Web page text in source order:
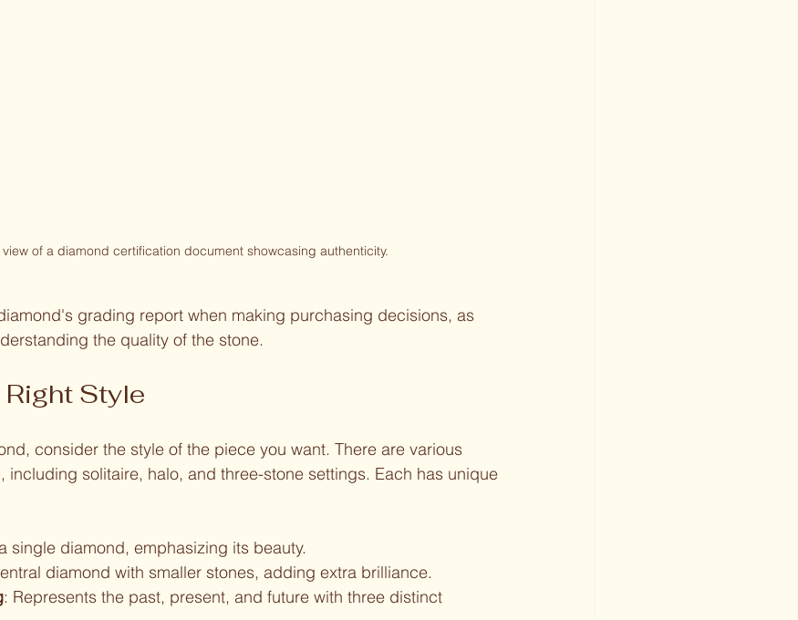
view of a diamond certification document showcasing authenticity.
grading report when making purchasing decisions, as
the quality of the stone.
Style
consider the style of the piece you want. There are various
including solitaire, halo, and three-stone settings. Each has unique
single diamond, emphasizing its beauty.
diamond with smaller stones, adding extra brilliance.
: Represents the past, present, and future with three distinct